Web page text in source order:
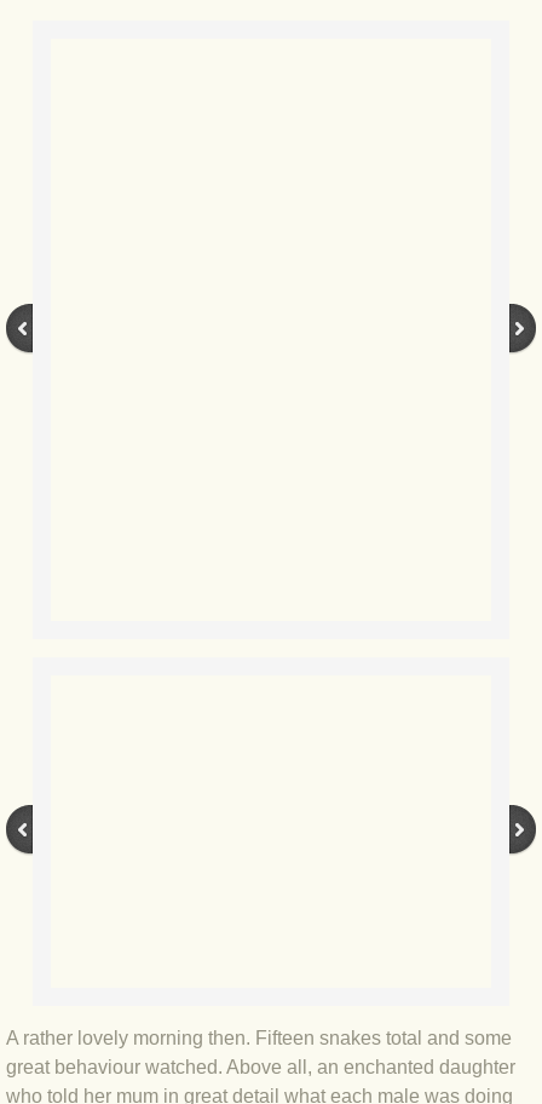
BLOG 20 Sep 23 Spider eat spider
BLOG 13 May 23 Filth
A rather lovely morning then. Fifteen snakes total and some
great behaviour watched. Above all, an enchanted daughter
who told her mum in great detail what each male was doing